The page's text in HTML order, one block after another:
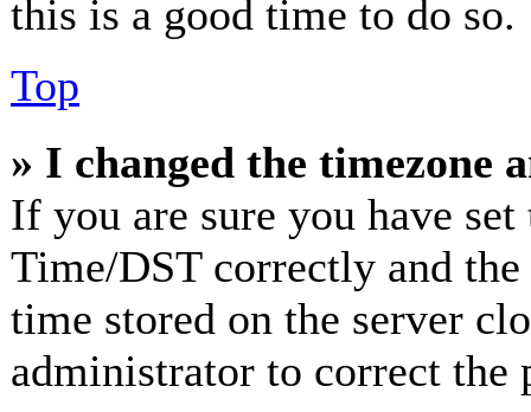
this is a good time to do so.
Top
» I changed the timezone
If you are sure you have
Time/DST correctly and
time stored on the server
administrator to correct the